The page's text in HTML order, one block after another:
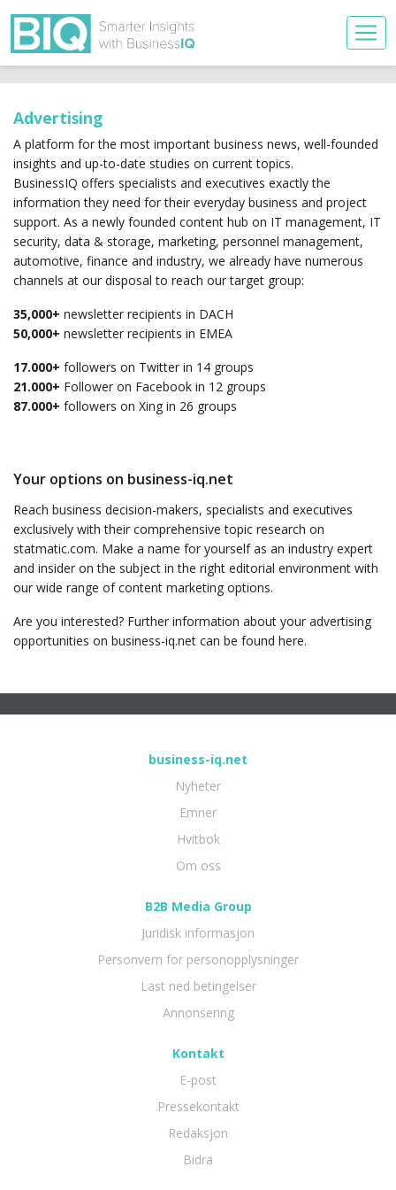
Advertising
A platform for the most important business news, well-founded
insights and up-to-date studies on current topics.
BusinessIQ offers specialists and executives exactly the
information they need for their everyday business and project
support. As a newly founded content hub on IT management, IT
security, data & storage, marketing, personnel management,
automotive, finance and industry, we already have numerous
channels at our disposal to reach our target group:
35,000+ newsletter recipients in DACH
50,000+ newsletter recipients in EMEA
17.000+ followers on Twitter in 14 groups
21.000+ Follower on Facebook in 12 groups
87.000+ followers on Xing in 26 groups
Your options on business-iq.net
Reach business decision-makers, specialists and executives
exclusively with their comprehensive topic research on
statmatic.com. Make a name for yourself as an industry expert
and insider on the subject in the right editorial environment with
our wide range of content marketing options.
Are you interested? Further information about your advertising
opportunities on business-iq.net can be found here.
business-iq.net
Nyheter
Emner
Hvitbok
Om oss
B2B Media Group
Juridisk informasjon
Personvern for personopplysninger
Last ned betingelser
Annonsering
Kontakt
E-post
Pressekontakt
Redaksjon
Bidra